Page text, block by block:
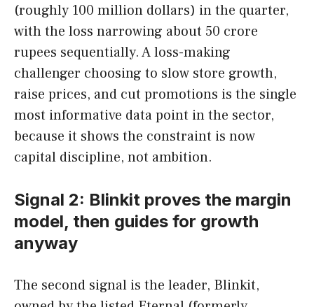
(roughly 100 million dollars) in the quarter,
with the loss narrowing about 50 crore
rupees sequentially. A loss-making
challenger choosing to slow store growth,
raise prices, and cut promotions is the single
most informative data point in the sector,
because it shows the constraint is now
capital discipline, not ambition.
Signal 2: Blinkit proves the margin
model, then guides for growth
anyway
The second signal is the leader, Blinkit,